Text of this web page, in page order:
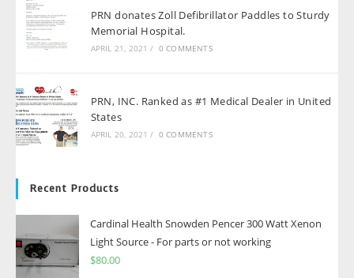
PRN donates Zoll Defibrillator Paddles to Sturdy
Memorial Hospital.
APRIL 21, 2021 / 0 COMMENTS
PRN, INC. Ranked as #1 Medical Dealer in United
States
APRIL 20, 2021 / 0 COMMENTS
Recent Products
Cardinal Health Snowden Pencer 300 Watt Xenon
Light Source - For parts or not working
$80.00